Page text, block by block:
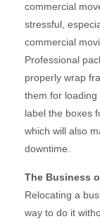
commercial
stressful,
commercial
Professional
properly wrap
them for
label the boxes
which will also
downtime.
The Business
Relocating a
way to do it